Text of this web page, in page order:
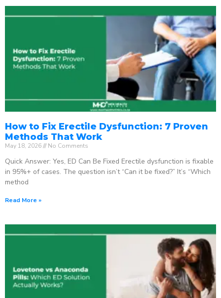
How to Fix Erectile Dysfunction: 7 Proven
Methods That Work
May 18, 2026 No Comments
Quick Answer: Yes, ED Can Be Fixed Erectile dysfunction is fixable
in 95%+ of cases. The question isn’t “Can it be fixed?” It’s “Which
method
Read More »